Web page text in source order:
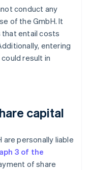
conduct any
of the GmbH. It
entail costs
entering
result in
capital
are personally liable
3 of the
of share